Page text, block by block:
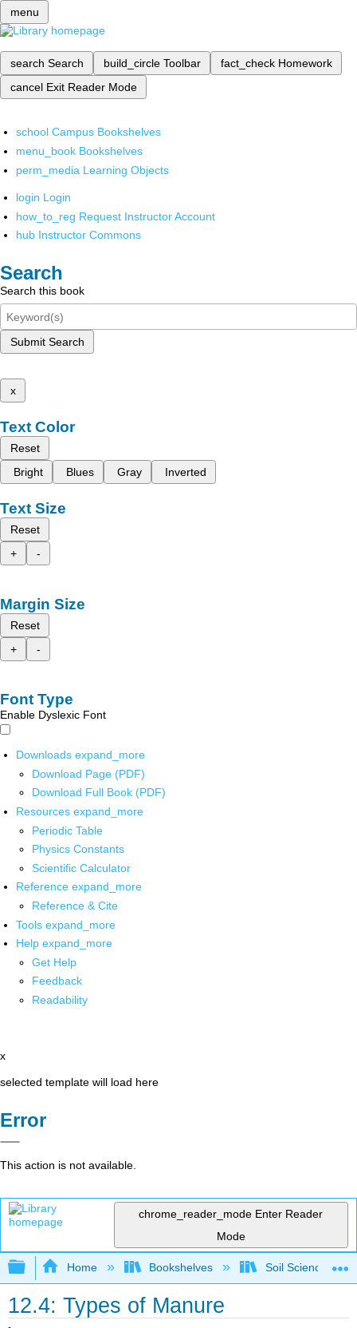
menu
search Search build_circle Toolbar fact_check Homework
cancel Exit Reader Mode
school Campus Bookshelves
menu_book Bookshelves
perm_media Learning Objects
login Login
how_to_reg Request Instructor Account
hub Instructor Commons
Search
Search this book
Submit Search
x
Text Color
Reset
Bright
Blues Gray Inverted
Text Size
Reset
+
-
Margin Size
Reset
+
-
Font Type
Enable Dyslexic Font
Downloads expand_more
Download Page (PDF)
Download Full Book (PDF)
Resources expand_more
Periodic Table
Physics Constants
Scientific Calculator
Reference expand_more
Reference & Cite
Tools expand_more
Help expand_more
Get Help
Feedback
Readability
x
selected template will load here
Error
This action is not available.
chrome_reader_mode Enter Reader
Mode
Expand/collapse global hierarchy
Home Bookshelves Soil Science
12.4: Types of Manure